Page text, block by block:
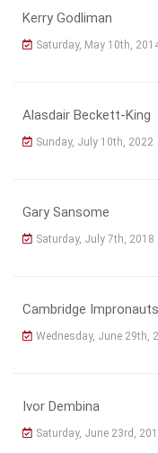
Kerry Godliman
Saturday, May 10th,
Alasdair Beckett-King
Sunday, July 10th, 2022
Gary Sansome
Saturday, July 7th, 2018
Cambridge Impronauts
Wednesday, June 29th,
Ivor Dembina
Saturday, June 23rd,